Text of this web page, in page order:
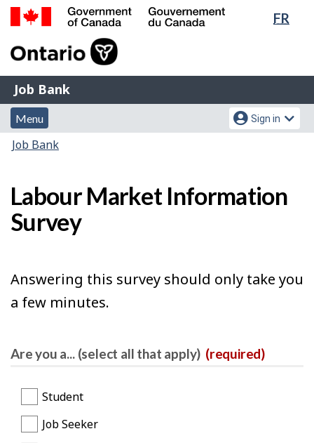
Skip
Switch
FR
of
Gouvernement
du
Canada
Job
Bank
Job Bank
Menu
and
search
Menu
Account
menu
Sign in
You
here:
Job Bank
Labour Market Information
Survey
Answering this survey should only take you
a few minutes.
Are you a... (select all that apply) (required)
Student
Job Seeker